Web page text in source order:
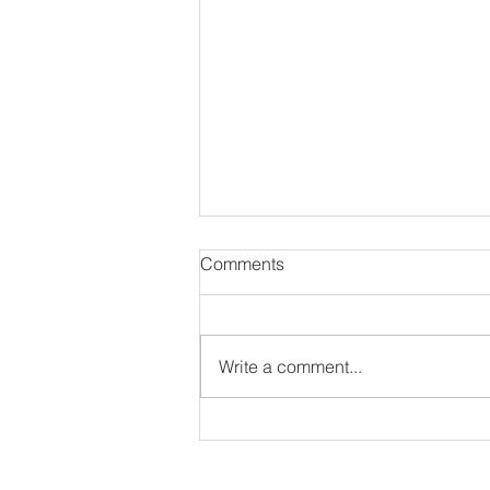
Comments
Write a comment...